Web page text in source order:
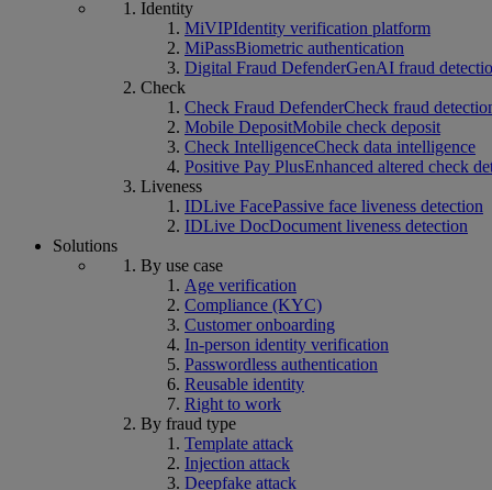
Identity
MiVIPIdentity verification platform
MiPassBiometric authentication
Digital Fraud DefenderGenAI fraud
Check
Check Fraud DefenderCheck fraud
Mobile DepositMobile check deposit
Check IntelligenceCheck data intelligence
Positive Pay PlusEnhanced altered check
Liveness
IDLive FacePassive face liveness detection
IDLive DocDocument liveness detection
Solutions
By use case
Age verification
Compliance (KYC)
Customer onboarding
In-person identity verification
Passwordless authentication
Reusable identity
Right to work
By fraud type
Template attack
Injection attack
Deepfake attack